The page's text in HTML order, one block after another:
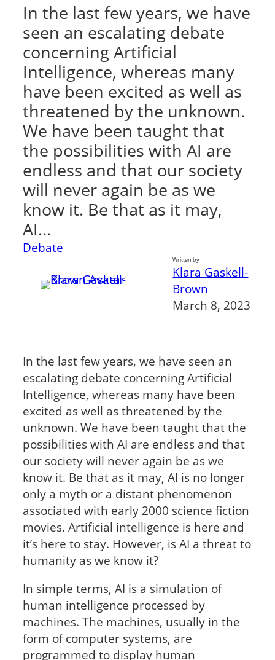
In the last few years, we have
seen an escalating debate
concerning Artificial
Intelligence, whereas many
have been excited as well as
threatened by the unknown.
We have been taught that
the possibilities with AI are
endless and that our society
will never again be as we
know it. Be that as it may,
AI…
Debate
Written by
Klara Gaskell-
Brown
March 8, 2023
In the last few years, we have seen an
escalating debate concerning Artificial
Intelligence, whereas many have been
excited as well as threatened by the
unknown. We have been taught that the
possibilities with AI are endless and that
our society will never again be as we
know it. Be that as it may, AI is no longer
only a myth or a distant phenomenon
associated with early 2000 science fiction
movies. Artificial intelligence is here and
it’s here to stay. However, is AI a threat to
humanity as we know it?
In simple terms, AI is a simulation of
human intelligence processed by
machines. The machines, usually in the
form of computer systems, are
programmed to display human